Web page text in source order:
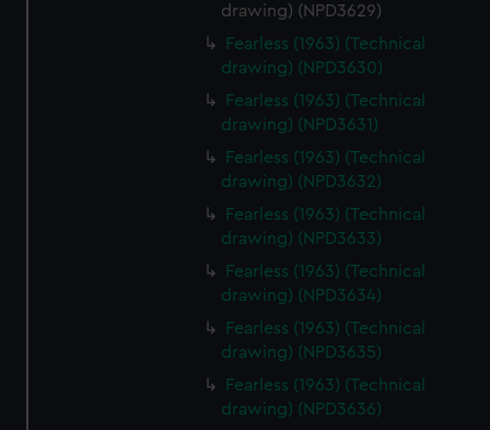
drawing) (NPD3629)
Fearless (1963) (Technical
drawing) (NPD3630)
Fearless (1963) (Technical
drawing) (NPD3631)
Fearless (1963) (Technical
drawing) (NPD3632)
Fearless (1963) (Technical
drawing) (NPD3633)
Fearless (1963) (Technical
drawing) (NPD3634)
Fearless (1963) (Technical
drawing) (NPD3635)
Fearless (1963) (Technical
drawing) (NPD3636)